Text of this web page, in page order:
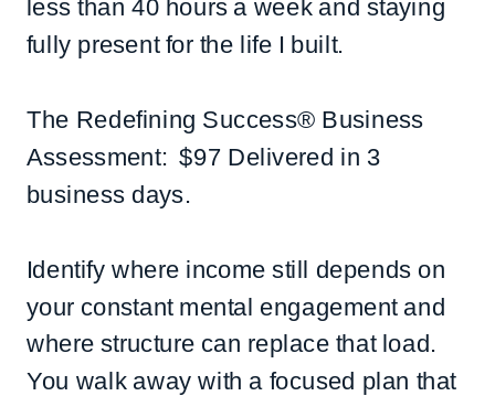
less than 40 hours a week and staying
fully present for the life I built.
The Redefining Success® Business
Assessment: $97 Delivered in 3
business days.
Identify where income still depends on
your constant mental engagement and
where structure can replace that load.
You walk away with a focused plan that